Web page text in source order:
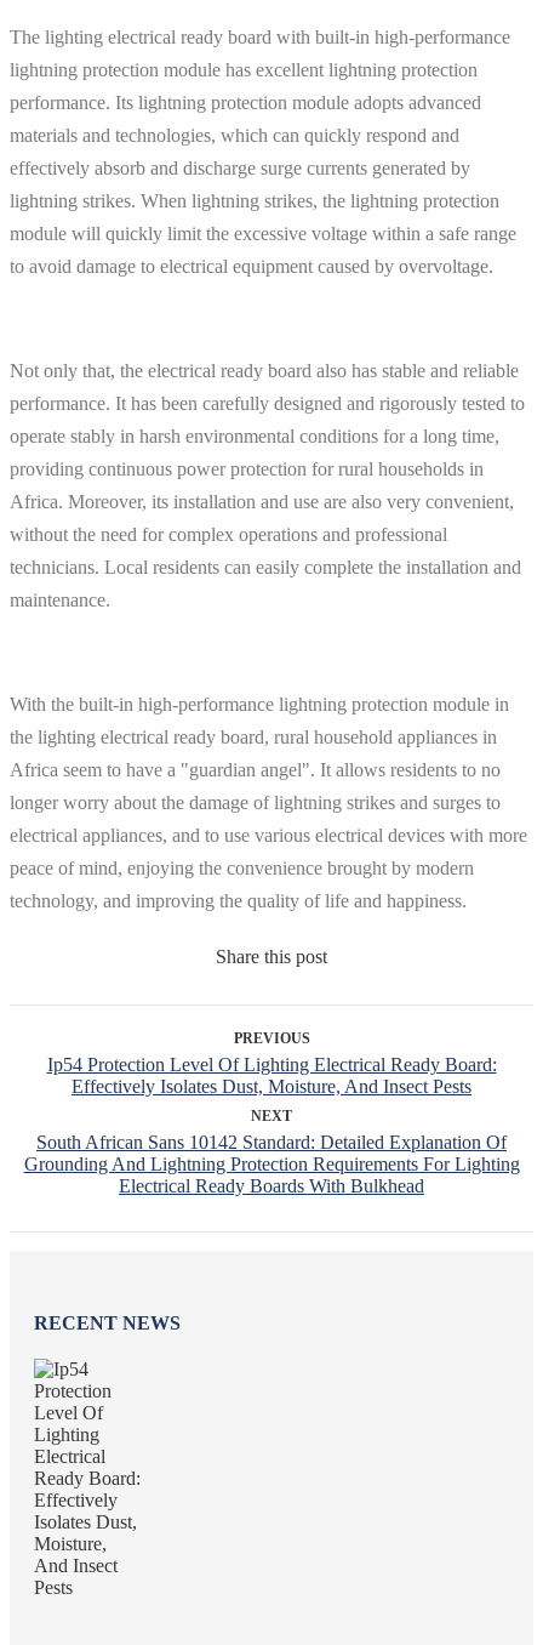
The lighting electrical ready board with built-in high-performance
lightning protection module has excellent lightning protection
performance. Its lightning protection module adopts advanced
materials and technologies, which can quickly respond and
effectively absorb and discharge surge currents generated by
lightning strikes. When lightning strikes, the lightning protection
module will quickly limit the excessive voltage within a safe range
to avoid damage to electrical equipment caused by overvoltage.
Not only that, the electrical ready board also has stable and reliable
performance. It has been carefully designed and rigorously tested to
operate stably in harsh environmental conditions for a long time,
providing continuous power protection for rural households in
Africa. Moreover, its installation and use are also very convenient,
without the need for complex operations and professional
technicians. Local residents can easily complete the installation and
maintenance.
With the built-in high-performance lightning protection module in
the lighting electrical ready board, rural household appliances in
Africa seem to have a "guardian angel". It allows residents to no
longer worry about the damage of lightning strikes and surges to
electrical appliances, and to use various electrical devices with more
peace of mind, enjoying the convenience brought by modern
technology, and improving the quality of life and happiness.
Share this post
PREVIOUS
Ip54 Protection Level Of Lighting Electrical Ready Board:
Effectively Isolates Dust, Moisture, And Insect Pests
NEXT
South African Sans 10142 Standard: Detailed Explanation Of
Grounding And Lightning Protection Requirements For Lighting
Electrical Ready Boards With Bulkhead
RECENT NEWS